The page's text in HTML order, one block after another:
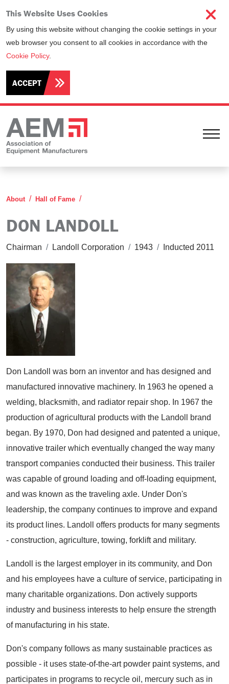
This Website Uses Cookies
By using this website without changing the cookie settings in your
web browser you consent to all cookies in accordance with the
Cookie Policy.
ACCEPT
About Hall of Fame
DON LANDOLL
Chairman / Landoll Corporation / 1943 / Inducted 2011
Don Landoll was born an inventor and has designed and
manufactured innovative machinery. In 1963 he opened a
welding, blacksmith, and radiator repair shop. In 1967 the
production of agricultural products with the Landoll brand
began. By 1970, Don had designed and patented a unique,
innovative trailer which eventually changed the way many
transport companies conducted their business. This trailer
was capable of ground loading and off-loading equipment,
and was known as the traveling axle. Under Don's
leadership, the company continues to improve and expand
its product lines. Landoll offers products for many segments
- construction, agriculture, towing, forklift and military.
Landoll is the largest employer in its community, and Don
and his employees have a culture of service, participating in
many charitable organizations. Don actively supports
industry and business interests to help ensure the strength
of manufacturing in his state.
Don's company follows as many sustainable practices as
possible - it uses state-of-the-art powder paint systems, and
participates in programs to recycle oil, mercury such as in